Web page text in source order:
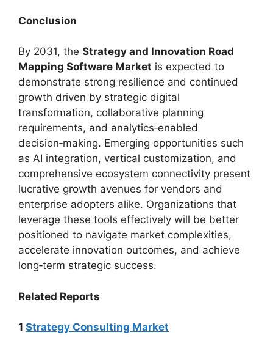
Conclusion
By 2031, the Strategy and Innovation Road
Mapping Software Market is expected to
demonstrate strong resilience and continued
growth driven by strategic digital
transformation, collaborative planning
requirements, and analytics‑enabled
decision‑making. Emerging opportunities such
as AI integration, vertical customization, and
comprehensive ecosystem connectivity present
lucrative growth avenues for vendors and
enterprise adopters alike. Organizations that
leverage these tools effectively will be better
positioned to navigate market complexities,
accelerate innovation outcomes, and achieve
long‑term strategic success.
Related Reports
1 Strategy Consulting Market